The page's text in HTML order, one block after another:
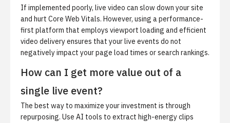
If implemented poorly, live video can slow down your site
and hurt Core Web Vitals. However, using a performance-
first platform that employs viewport loading and efficient
video delivery ensures that your live events do not
negatively impact your page load times or search rankings.
How can I get more value out of a
single live event?
The best way to maximize your investment is through
repurposing. Use AI tools to extract high-energy clips